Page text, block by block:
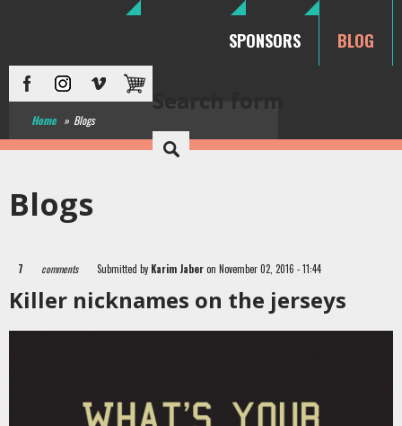
SPONSORS BLOG
Home » Blogs
Blogs
7 comments Submitted by Karim Jaberon November 02, 2016 - 11:44
Killer nicknames on the jerseys